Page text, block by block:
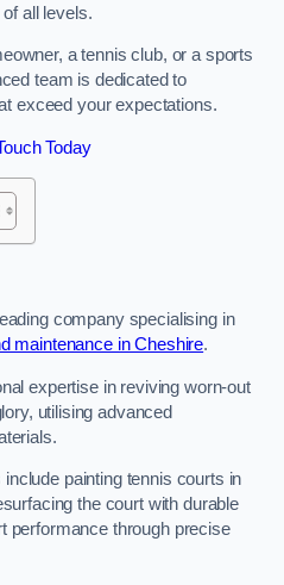
all levels.
a tennis club, or a sports
team is dedicated to
exceed your expectations.
Today
company specialising in
maintenance in Cheshire.
expertise in reviving worn-out
utilising advanced
painting tennis courts in
the court with durable
performance through precise